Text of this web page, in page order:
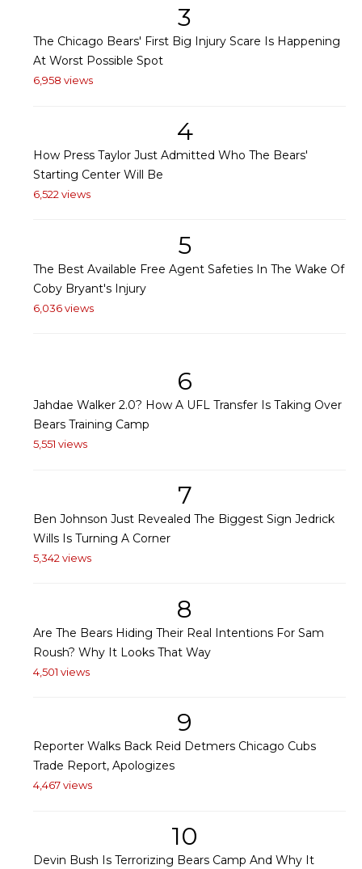
3
The Chicago Bears' First Big Injury Scare Is Happening
At Worst Possible Spot
6,958 views
4
How Press Taylor Just Admitted Who The Bears'
Starting Center Will Be
6,522 views
5
The Best Available Free Agent Safeties In The Wake Of
Coby Bryant's Injury
6,036 views
6
Jahdae Walker 2.0? How A UFL Transfer Is Taking Over
Bears Training Camp
5,551 views
7
Ben Johnson Just Revealed The Biggest Sign Jedrick
Wills Is Turning A Corner
5,342 views
8
Are The Bears Hiding Their Real Intentions For Sam
Roush? Why It Looks That Way
4,501 views
9
Reporter Walks Back Reid Detmers Chicago Cubs
Trade Report, Apologizes
4,467 views
10
Devin Bush Is Terrorizing Bears Camp And Why It